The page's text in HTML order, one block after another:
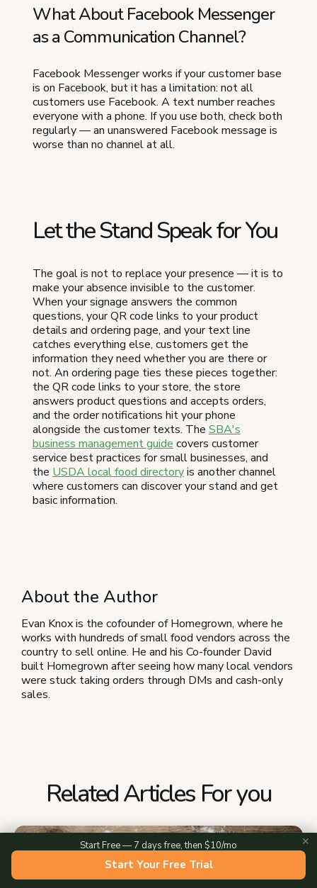
What About Facebook Messenger
as a Communication Channel?
Facebook Messenger works if your customer base
is on Facebook, but it has a limitation: not all
customers use Facebook. A text number reaches
everyone with a phone. If you use both, check both
regularly — an unanswered Facebook message is
worse than no channel at all.
Let the Stand Speak for You
The goal is not to replace your presence — it is to
make your absence invisible to the customer.
When your signage answers the common
questions, your QR code links to your product
details and ordering page, and your text line
catches everything else, customers get the
information they need whether you are there or
not. An ordering page ties these pieces together:
the QR code links to your store, the store
answers product questions and accepts orders,
and the order notifications hit your phone
alongside the customer texts. The SBA's
business management guide covers customer
service best practices for small businesses, and
the USDA local food directoryis another channel
where customers can discover your stand and get
basic information.
About the Author
Evan Knox is the cofounder of Homegrown, where he
works with hundreds of small food vendors across the
country to sell online. He and his Co-founder David
built Homegrown after seeing how many local vendors
were stuck taking orders through DMs and cash-only
sales.
Related Articles For you
Start Free — 7 days free, then $10/mo
Start Your Free Trial
✕